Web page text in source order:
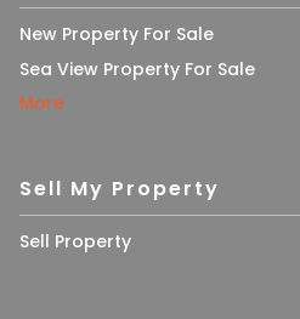
New Property For Sale
Sea View Property For Sale
More
Sell My Property
Sell Property